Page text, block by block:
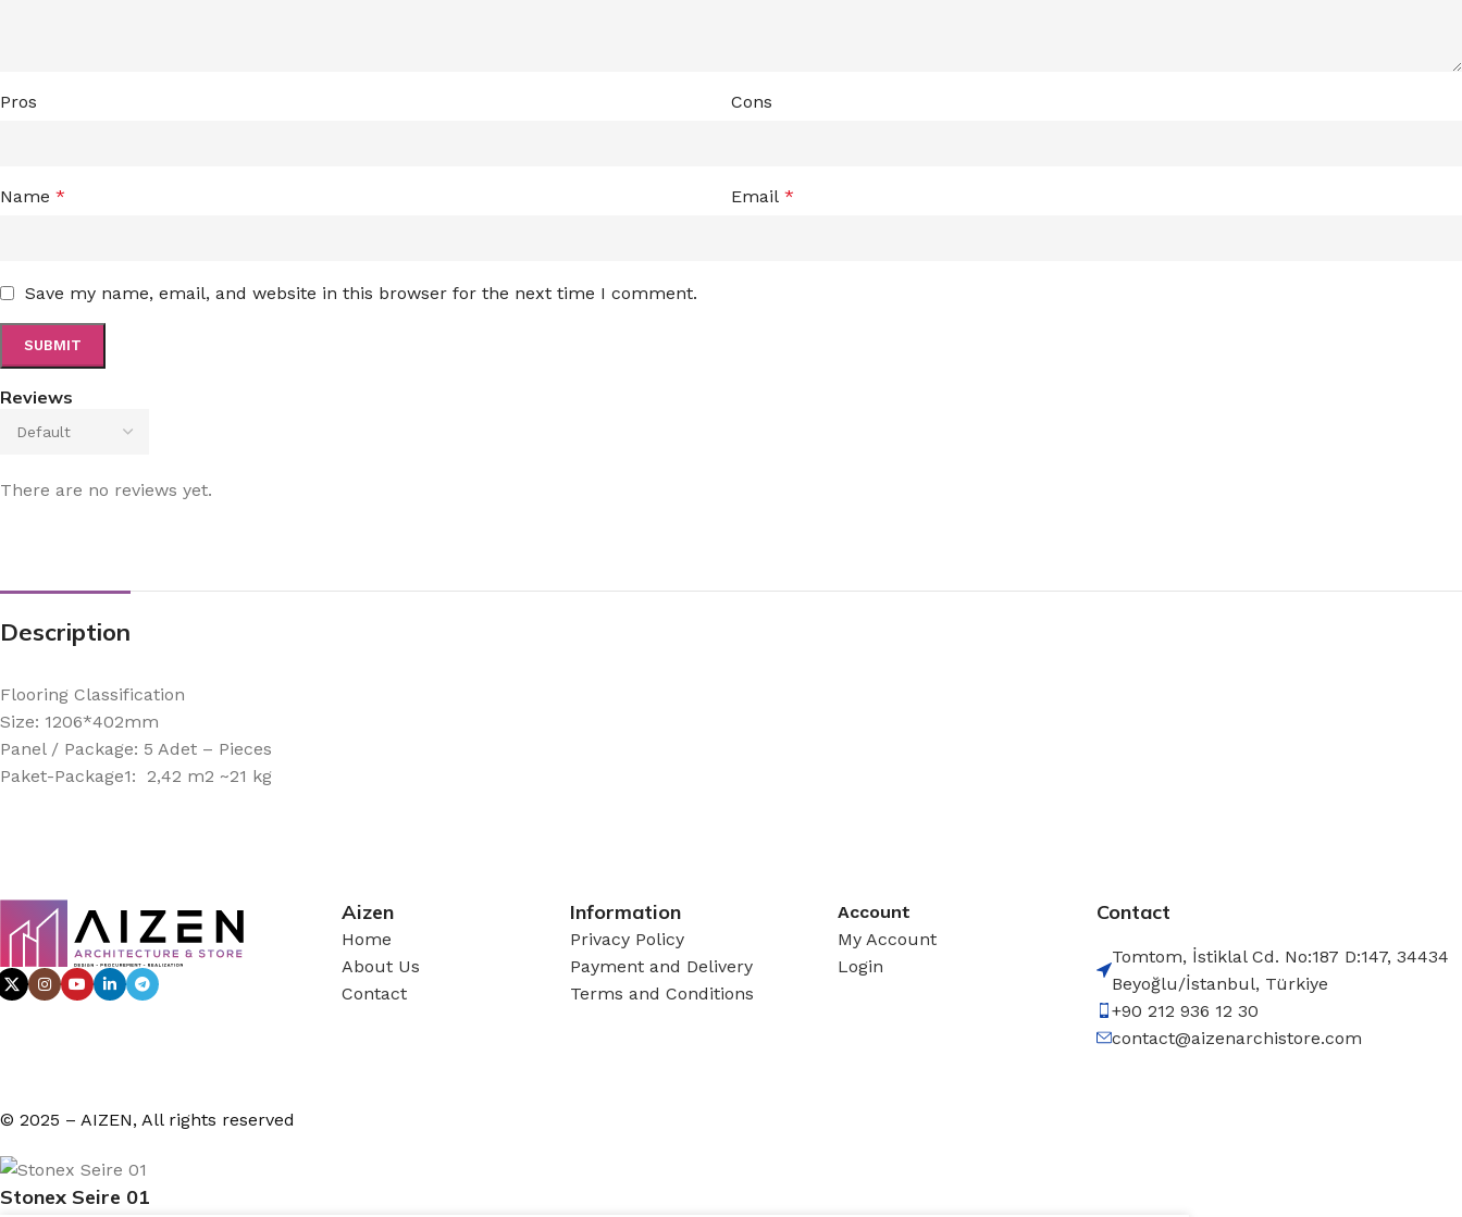
Reviews
There are no reviews yet.
Pros Cons
Name * Email *
Save my name, email, and website in this browser for the next time I comment.
Description
Flooring Classification
Size: 1206*402mm
Panel / Package: 5 Adet – Pieces
Paket-Package1: 2,42 m2 ~21 kg
Aizen
Home
About Us
Contact
Information
Privacy Policy
Payment and Delivery
Terms and Conditions
Account
My Account
Login
Contact
Tomtom, İstiklal Cd. No:187 D:147, 34434
Beyoğlu/İstanbul, Türkiye
+90 212 936 12 30
contact@aizenarchistore.com
© 2025 – AIZEN, All rights reserved
Stonex Seire 01